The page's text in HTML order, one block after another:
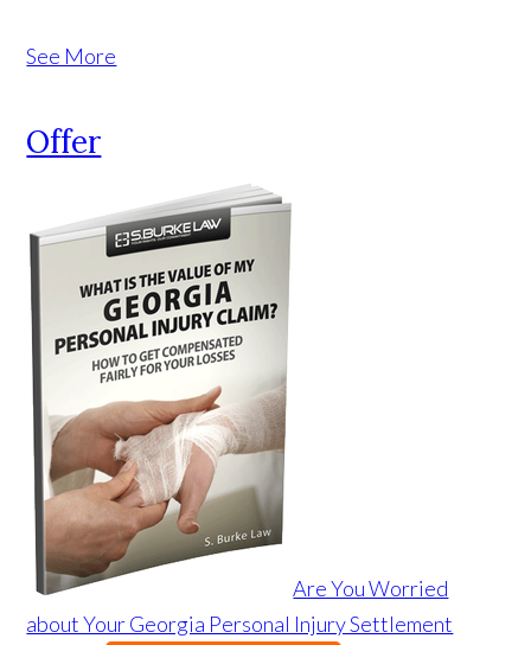
See More
Offer
Are You Worried
about Your Georgia Personal Injury Settlement